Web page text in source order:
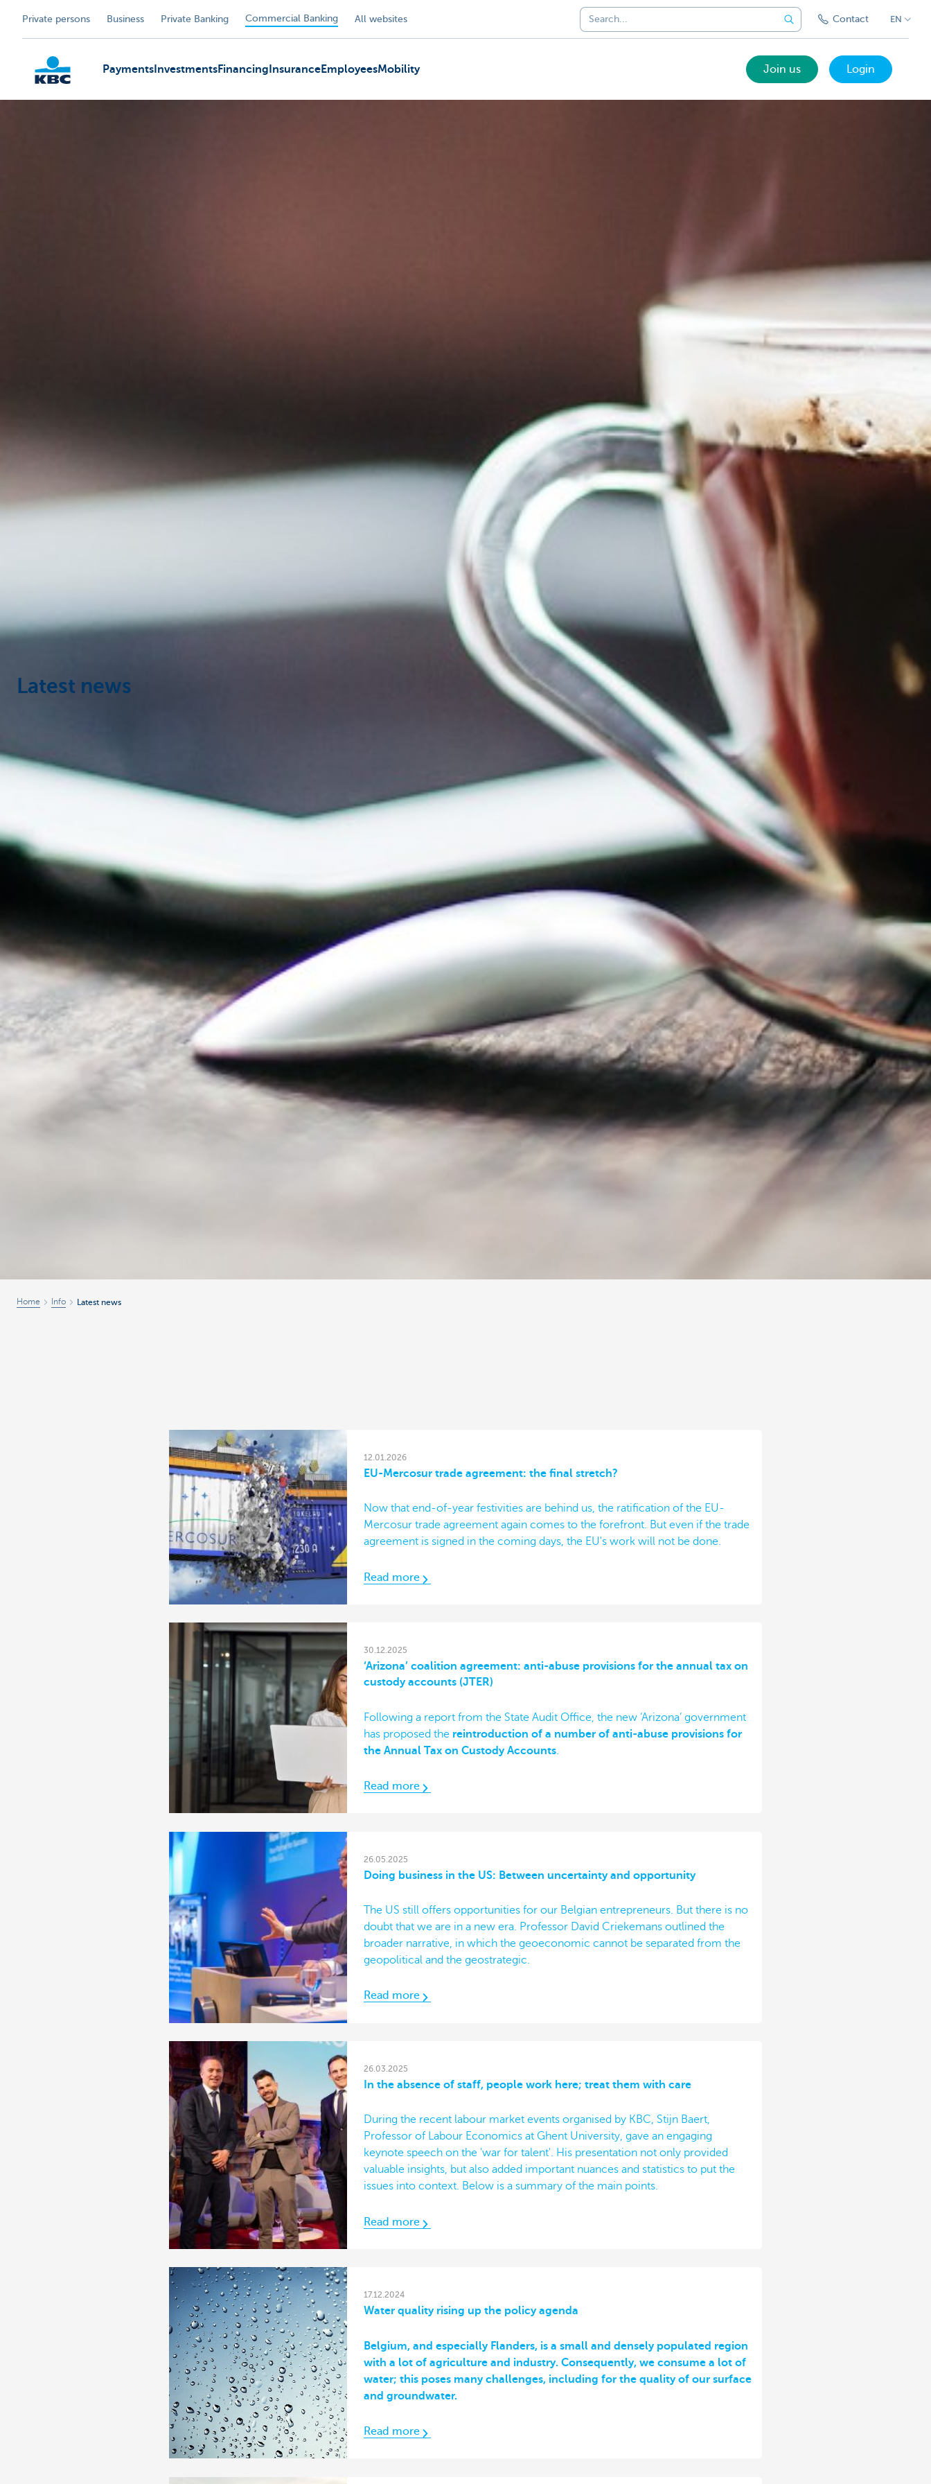
Private persons Business Private Banking Commercial Banking All websites Contact EN
Payments InvestmentsFinancing InsuranceEmployeesMobility Join us Login
Latest news
Home Info Latest news
12.01.2026
EU-Mercosur trade agreement: the final stretch?
Now that end-of-year festivities are behind us, the ratification of the EU-
Mercosur trade agreement again comes to the forefront. But even if the trade
agreement is signed in the coming days, the EU's work will not be done.
Read more
30.12.2025
‘Arizona’ coalition agreement: anti-abuse provisions for the annual tax on
custody accounts (JTER)
Following a report from the State Audit Office, the new ‘Arizona’ government
has proposed the reintroduction of a number of anti-abuse provisions for
the Annual Tax on Custody Accounts.
Read more
26.05.2025
Doing business in the US: Between uncertainty and opportunity
The US still offers opportunities for our Belgian entrepreneurs. But there is no
doubt that we are in a new era. Professor David Criekemans outlined the
broader narrative, in which the geoeconomic cannot be separated from the
geopolitical and the geostrategic.
Read more
26.03.2025
In the absence of staff, people work here; treat them with care
During the recent labour market events organised by KBC, Stijn Baert,
Professor of Labour Economics at Ghent University, gave an engaging
keynote speech on the 'war for talent'. His presentation not only provided
valuable insights, but also added important nuances and statistics to put the
issues into context. Below is a summary of the main points.
Read more
17.12.2024
Water quality rising up the policy agenda
Belgium, and especially Flanders, is a small and densely populated region
with a lot of agriculture and industry. Consequently, we consume a lot of
water; this poses many challenges, including for the quality of our surface
and groundwater.
Read more